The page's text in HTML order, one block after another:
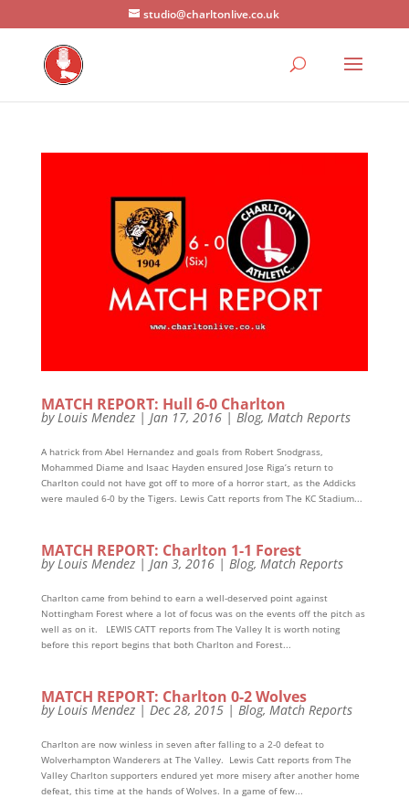
studio@charltonlive.co.uk
MATCH REPORT: Hull 6-0 Charlton
byLouis Mendez| Jan 17, 2016| Blog, Match Reports
A hatrick from Abel Hernandez and goals from Robert Snodgrass,
Mohammed Diame and Isaac Hayden ensured Jose Riga’s return to
Charlton could not have got off to more of a horror start, as the Addicks
were mauled 6-0 by the Tigers. Lewis Catt reports from The KC Stadium...
MATCH REPORT: Charlton 1-1 Forest
byLouis Mendez| Jan 3, 2016| Blog, Match Reports
Charlton came from behind to earn a well-deserved point against
Nottingham Forest where a lot of focus was on the events off the pitch as
well as on it. LEWIS CATT reports from The Valley It is worth noting
before this report begins that both Charlton and Forest...
MATCH REPORT: Charlton 0-2 Wolves
byLouis Mendez| Dec 28, 2015| Blog, Match Reports
Charlton are now winless in seven after falling to a 2-0 defeat to
Wolverhampton Wanderers at The Valley. Lewis Catt reports from The
Valley Charlton supporters endured yet more misery after another home
defeat, this time at the hands of Wolves. In a game of few...